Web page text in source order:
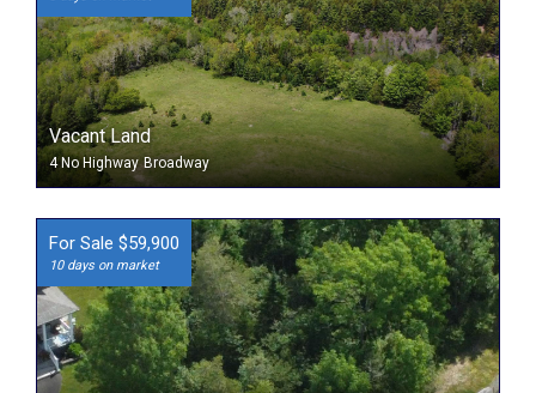
Vacant Land
4 No Highway Broadway
For Sale $59,900
10 days on market